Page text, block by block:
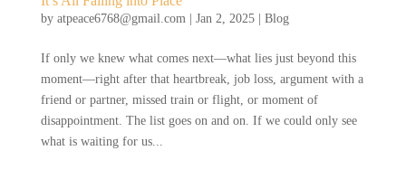
by atpeace6768@gmail.com| Jan 2, 2025| Blog
If only we knew what comes next—what lies just beyond this
moment—right after that heartbreak, job loss, argument with a
friend or partner, missed train or flight, or moment of
disappointment. The list goes on and on. If we could only see
what is waiting for us...